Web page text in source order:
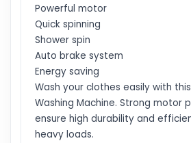
Powerful motor
Quick spinning
Shower spin
Auto brake system
Energy saving
Wash your clothes easily with
Washing Machine. Strong motor
ensure high durability and
heavy loads.